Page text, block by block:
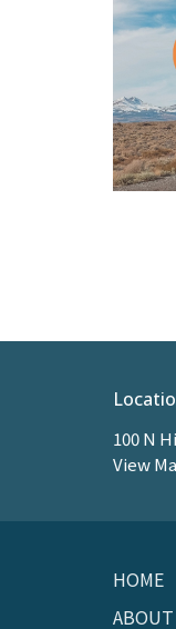
100 N
View
HOME
ABOUT